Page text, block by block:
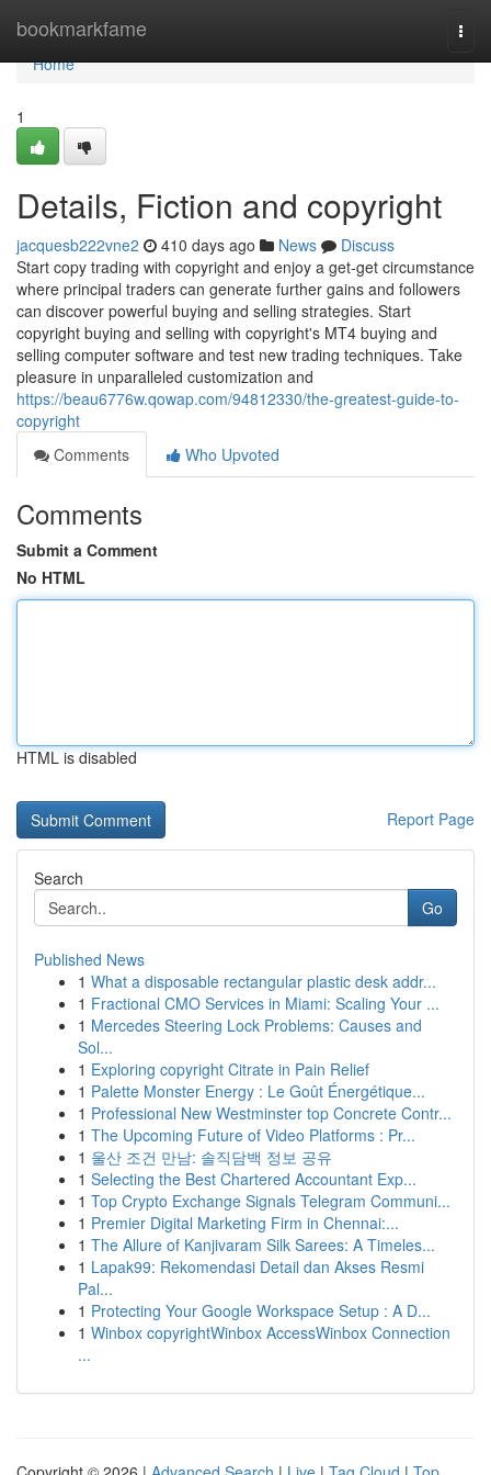
bookmarkfame
Home
Home
1
Details, Fiction and copyright
jacquesb222vne2 410 days ago News
Discuss
Start copy trading with copyright and enjoy a get-get circumstance
where principal traders can generate further gains and followers
can discover powerful buying and selling strategies. Start
copyright buying and selling with copyright's MT4 buying and
selling computer software and test new trading techniques. Take
pleasure in unparalleled customization and
https://beau6776w.qowap.com/94812330/the-greatest-guide-to-
copyright
Comments
Who Upvoted
Comments
Submit a Comment
No HTML
HTML is disabled
Report Page
Search
Go
Published News
1 What a disposable rectangular plastic desk addr...
1 Fractional CMO Services in Miami: Scaling Your ...
1 Mercedes Steering Lock Problems: Causes and
Sol...
1 Exploring copyright Citrate in Pain Relief
1 Palette Monster Energy : Le Goût Énergétique...
1 Professional New Westminster top Concrete Contr...
1 The Upcoming Future of Video Platforms : Pr...
1 울산 조건 만남: 솔직담백 정보 공유
1 Selecting the Best Chartered Accountant Exp...
1 Top Crypto Exchange Signals Telegram Communi...
1 Premier Digital Marketing Firm in Chennai:...
1 The Allure of Kanjivaram Silk Sarees: A Timeles...
1 Lapak99: Rekomendasi Detail dan Akses Resmi
Pal...
1 Protecting Your Google Workspace Setup : A D...
1 Winbox copyrightWinbox AccessWinbox Connection
...